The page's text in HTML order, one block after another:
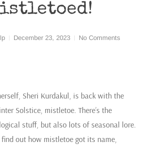
December 23, 2023 No Comments
Sheri Kurdakul, is back with the
Solstice, mistletoe. There’s the
stuff, but also lots of seasonal lore.
out how mistletoe got its name,